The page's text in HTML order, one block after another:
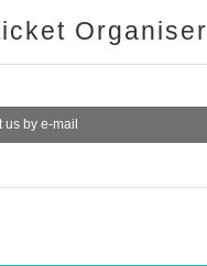
Organiser
us by e-mail